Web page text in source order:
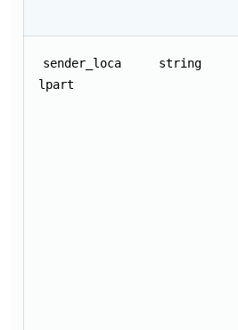
sender_loca
lpart
string